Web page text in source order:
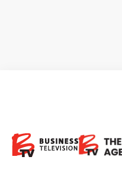
Now for
Metals